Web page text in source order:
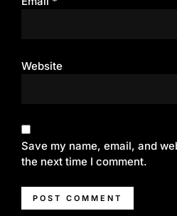
Website
Save my name, email, and
the next time I comment.